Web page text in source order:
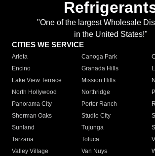
"One of the largest Wholesale
in the United States!"
CITIES WE SERVICE
Arleta Canoga Park
Encino
Granada Hills
Lake View Terrace
Mission Hills
North Hollywood
Northridge
Panorama City
Porter Ranch
Sherman Oaks
Studio City
Sunland
Tujunga
Tarzana
Toluca
Valley Village
Van Nuys